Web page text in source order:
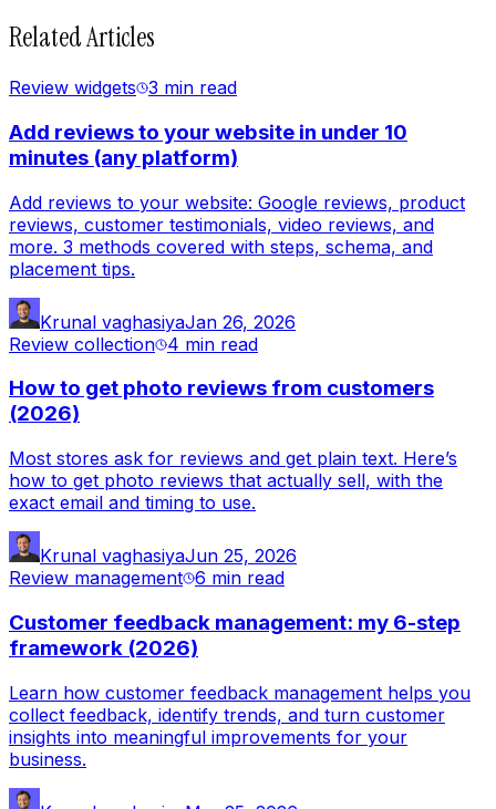
Related Articles
Review widgets 3 min read
Add reviews to your website in under 10
minutes (any platform)
Add reviews to your website: Google reviews, product
reviews, customer testimonials, video reviews, and
more. 3 methods covered with steps, schema, and
placement tips.
Krunal vaghasiyaJan 26, 2026
Review collection 4 min read
How to get photo reviews from customers
(2026)
Most stores ask for reviews and get plain text. Here’s
how to get photo reviews that actually sell, with the
exact email and timing to use.
Krunal vaghasiyaJun 25, 2026
Review management 6 min read
Customer feedback management: my 6-step
framework (2026)
Learn how customer feedback management helps you
collect feedback, identify trends, and turn customer
insights into meaningful improvements for your
business.